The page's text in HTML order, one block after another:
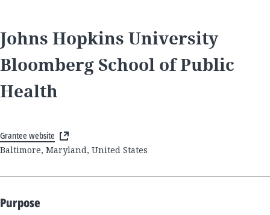
Johns Hopkins University
Bloomberg School of Public
Health
Grantee website
Baltimore, Maryland, United States
Purpose